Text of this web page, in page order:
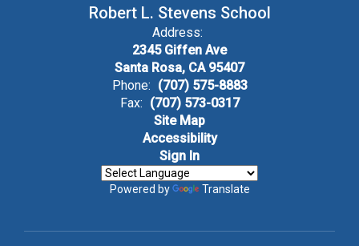
Robert L. Stevens School
Address:
2345 Giffen Ave
Santa Rosa, CA 95407
Phone: (707) 575-8883
Fax: (707) 573-0317
Site Map
Accessibility
Sign In
Powered by Translate